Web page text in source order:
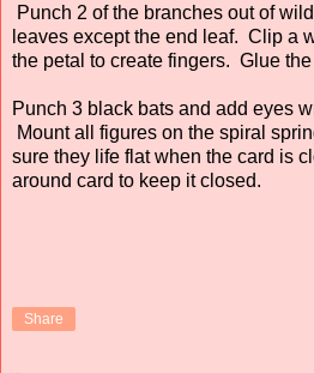
Punch 2 of the branches out of
leaves except the end leaf. Clip a
the petal to create fingers. Glue
Punch 3 black bats and add eyes
Mount all figures on the spiral
sure they life flat when the card is
around card to keep it closed.
Share